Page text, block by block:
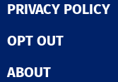
PRIVACY POLICY
OPT OUT
ABOUT